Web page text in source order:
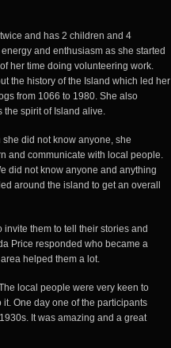
and has 2 children and 4
and enthusiasm as she started
her time doing volunteering work.
the history of the Island which led her
from 1066 to 1980. She also
spirit of Island alive.
did not know anyone, she
and communicate with local people.
did not know anyone and anything
around the island to get an overall
them to tell their stories and
Price responded who became a
helped them a lot.
local people were very keen to
One day one of the participants
It was amazing and a great